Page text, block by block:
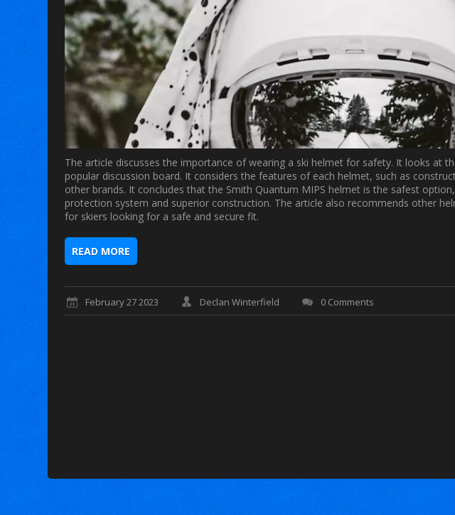
The article discusses the importance of wearing a ski helmet for safety. It looks at
popular discussion board. It considers the features of each helmet, such as
other brands. It concludes that the Smith Quantum MIPS helmet is the safest
protection system and superior construction. The article also recommends other
for skiers looking for a safe and secure fit.
READ MORE
February 27 2023 Declan Winterfield 0 Comments